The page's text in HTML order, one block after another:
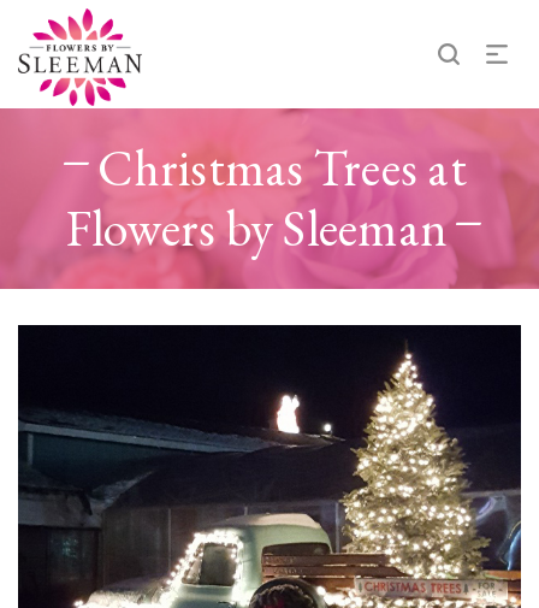
Christmas Trees at
Flowers by Sleeman